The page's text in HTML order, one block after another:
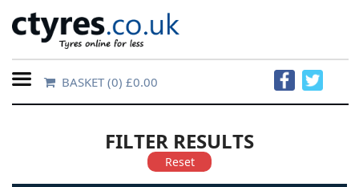
Home BASKET(0) £0.00
FILTER RESULTS
Reset